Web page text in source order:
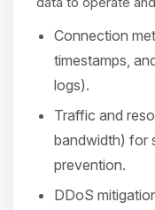
Connection
timestamps,
logs).
Traffic and
bandwidth) for
prevention.
DDoS
and I’ll
you.